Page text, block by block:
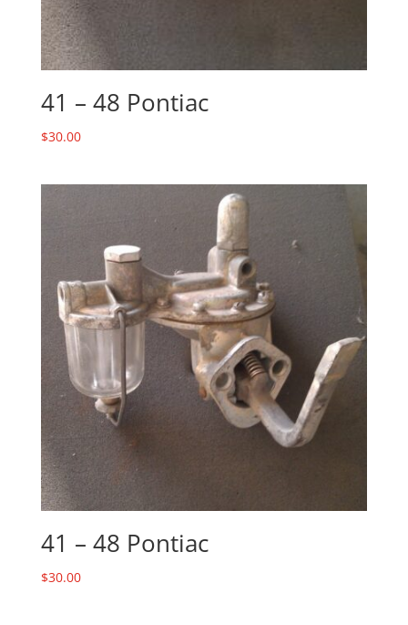
41 – 48 Pontiac
$30.00
41 – 48 Pontiac
$30.00